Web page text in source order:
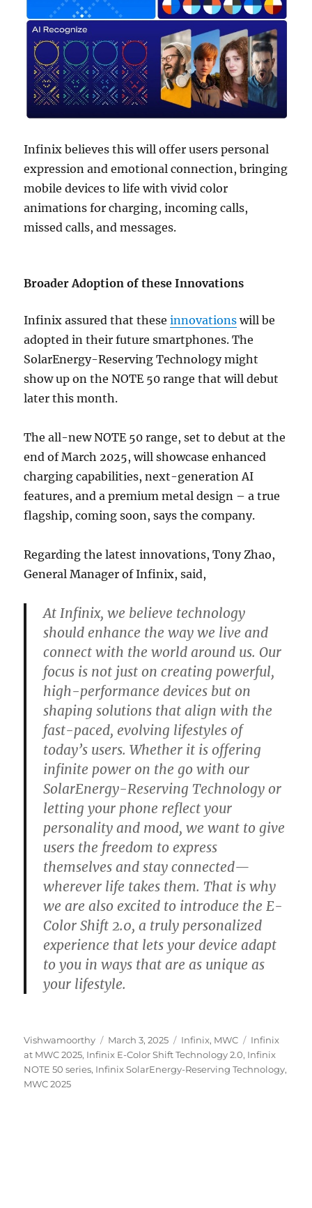
Infinix believes this will offer users personal
expression and emotional connection, bringing
mobile devices to life with vivid color
animations for charging, incoming calls,
missed calls, and messages.
Broader Adoption of these Innovations
Infinix assured that theseinnovations will be
adopted in their future smartphones. The
SolarEnergy-Reserving Technology might
show up on the NOTE 50 range that will debut
later this month.
The all-new NOTE 50 range, set to debut at the
end of March 2025, will showcase enhanced
charging capabilities, next-generation AI
features, and a premium metal design – a true
flagship, coming soon, says the company.
Regarding the latest innovations, Tony Zhao,
General Manager of Infinix, said,
At Infinix, we believe technology
should enhance the way we live and
connect with the world around us. Our
focus is not just on creating powerful,
high-performance devices but on
shaping solutions that align with the
fast-paced, evolving lifestyles of
today’s users. Whether it is offering
infinite power on the go with our
SolarEnergy-Reserving Technology or
letting your phone reflect your
personality and mood, we want to give
users the freedom to express
themselves and stay connected—
wherever life takes them. That is why
we are also excited to introduce the E-
Color Shift 2.0, a truly personalized
experience that lets your device adapt
to you in ways that are as unique as
your lifestyle.
Author
Vishwamoorthy
Posted
on
March 3, 2025 Categories
Infinix, MWC Tags
Infinix
at MWC 2025, Infinix E-Color Shift Technology 2.0, Infinix
NOTE 50 series, Infinix SolarEnergy-Reserving Technology,
MWC 2025